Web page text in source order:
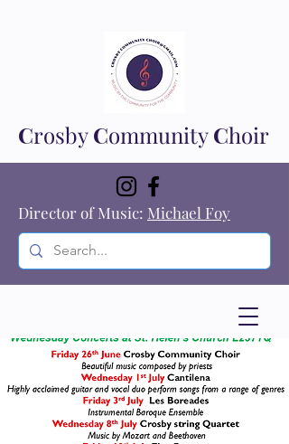
Director of Music: Michael Foy
CrosbyCommunityChoir